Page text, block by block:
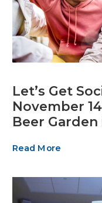
Let’s Get
November
Beer Garden
Read More